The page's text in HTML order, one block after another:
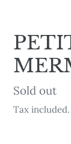
Availability
Sold out
Tax included.